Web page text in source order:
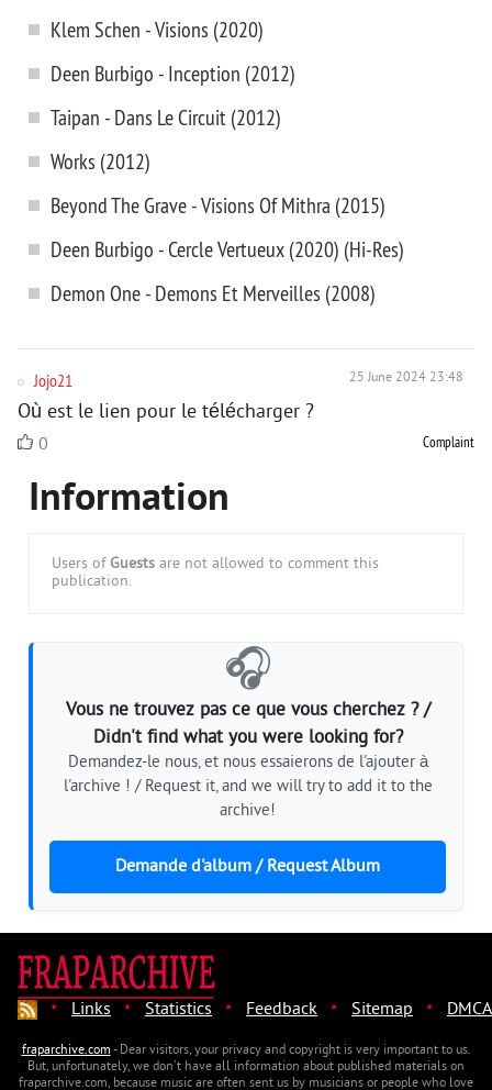
Klem Schen - Visions (2020)
Deen Burbigo - Inception (2012)
Taipan - Dans Le Circuit (2012)
Works (2012)
Beyond The Grave - Visions Of Mithra (2015)
Deen Burbigo - Cercle Vertueux (2020) (Hi-Res)
Demon One - Demons Et Merveilles (2008)
Jojo21 25 June 2024 23:48
Où est le lien pour le télécharger ?
0 Complaint
Information
Users of Guests are not allowed to comment this
publication.
🎧
Vous ne trouvez pas ce que vous cherchez ? /
Didn't find what you were looking for?
Demandez-le nous, et nous essaierons de l'ajouter à
l'archive ! / Request it, and we will try to add it to the
archive!
Demande d'album / Request Album
· Links · Statistics · Feedback · Sitemap · DMCA
fraparchive.com- Dear visitors, your privacy and copyright is very important to us.
But, unfortunately, we don't have all information about published materials on
fraparchive.com, because music are often sent us by musicians or people who love